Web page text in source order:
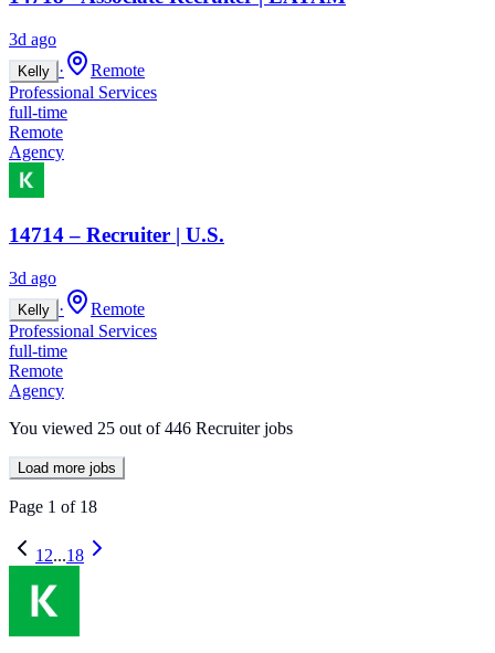
3d ago
Kelly ·
Remote
Professional Services
full-time
Remote
Agency
14714 – Recruiter | U.S.
3d ago
Kelly ·
Remote
Professional Services
full-time
Remote
Agency
You viewed 25 out of 446 Recruiter jobs
Load more jobs
Page 1 of 18
1 2...18